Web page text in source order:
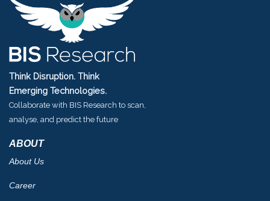
Think Disruption. Think
Emerging Technologies.
Collaborate with BIS Research to scan,
analyse, and predict the future
ABOUT
About Us
Career